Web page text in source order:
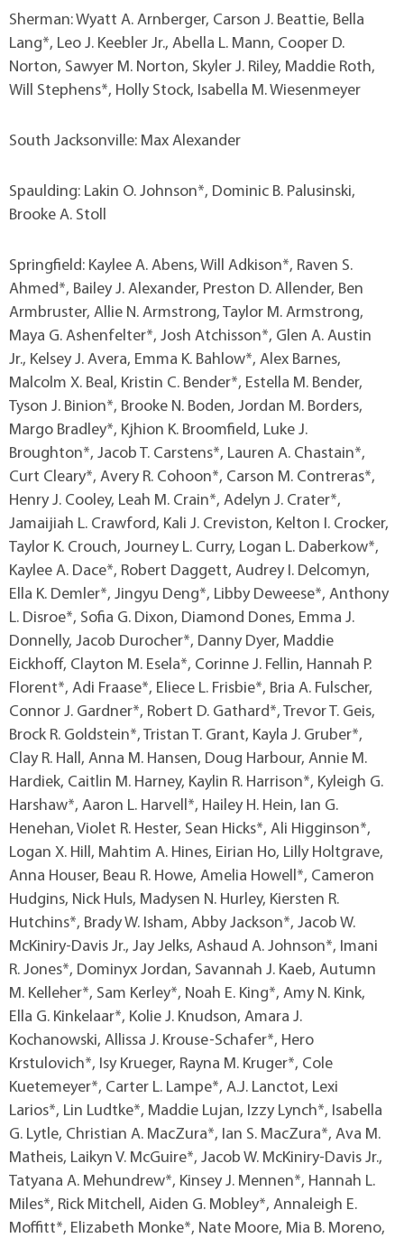
Sherman: Wyatt A. Arnberger, Carson J. Beattie, Bella
Lang*, Leo J. Keebler Jr., Abella L. Mann, Cooper D.
Norton, Sawyer M. Norton, Skyler J. Riley, Maddie Roth,
Will Stephens*, Holly Stock, Isabella M. Wiesenmeyer
South Jacksonville: Max Alexander
Spaulding: Lakin O. Johnson*, Dominic B. Palusinski,
Brooke A. Stoll
Springfield: Kaylee A. Abens, Will Adkison*, Raven S.
Ahmed*, Bailey J. Alexander, Preston D. Allender, Ben
Armbruster, Allie N. Armstrong, Taylor M. Armstrong,
Maya G. Ashenfelter*, Josh Atchisson*, Glen A. Austin
Jr., Kelsey J. Avera, Emma K. Bahlow*, Alex Barnes,
Malcolm X. Beal, Kristin C. Bender*, Estella M. Bender,
Tyson J. Binion*, Brooke N. Boden, Jordan M. Borders,
Margo Bradley*, Kjhion K. Broomfield, Luke J.
Broughton*, Jacob T. Carstens*, Lauren A. Chastain*,
Curt Cleary*, Avery R. Cohoon*, Carson M. Contreras*,
Henry J. Cooley, Leah M. Crain*, Adelyn J. Crater*,
Jamaijiah L. Crawford, Kali J. Creviston, Kelton I. Crocker,
Taylor K. Crouch, Journey L. Curry, Logan L. Daberkow*,
Kaylee A. Dace*, Robert Daggett, Audrey I. Delcomyn,
Ella K. Demler*, Jingyu Deng*, Libby Deweese*, Anthony
L. Disroe*, Sofia G. Dixon, Diamond Dones, Emma J.
Donnelly, Jacob Durocher*, Danny Dyer, Maddie
Eickhoff, Clayton M. Esela*, Corinne J. Fellin, Hannah P.
Florent*, Adi Fraase*, Eliece L. Frisbie*, Bria A. Fulscher,
Connor J. Gardner*, Robert D. Gathard*, Trevor T. Geis,
Brock R. Goldstein*, Tristan T. Grant, Kayla J. Gruber*,
Clay R. Hall, Anna M. Hansen, Doug Harbour, Annie M.
Hardiek, Caitlin M. Harney, Kaylin R. Harrison*, Kyleigh G.
Harshaw*, Aaron L. Harvell*, Hailey H. Hein, Ian G.
Henehan, Violet R. Hester, Sean Hicks*, Ali Higginson*,
Logan X. Hill, Mahtim A. Hines, Eirian Ho, Lilly Holtgrave,
Anna Houser, Beau R. Howe, Amelia Howell*, Cameron
Hudgins, Nick Huls, Madysen N. Hurley, Kiersten R.
Hutchins*, Brady W. Isham, Abby Jackson*, Jacob W.
McKiniry-Davis Jr., Jay Jelks, Ashaud A. Johnson*, Imani
R. Jones*, Dominyx Jordan, Savannah J. Kaeb, Autumn
M. Kelleher*, Sam Kerley*, Noah E. King*, Amy N. Kink,
Ella G. Kinkelaar*, Kolie J. Knudson, Amara J.
Kochanowski, Allissa J. Krouse-Schafer*, Hero
Krstulovich*, Isy Krueger, Rayna M. Kruger*, Cole
Kuetemeyer*, Carter L. Lampe*, A.J. Lanctot, Lexi
Larios*, Lin Ludtke*, Maddie Lujan, Izzy Lynch*, Isabella
G. Lytle, Christian A. MacZura*, Ian S. MacZura*, Ava M.
Matheis, Laikyn V. McGuire*, Jacob W. McKiniry-Davis Jr.,
Tatyana A. Mehundrew*, Kinsey J. Mennen*, Hannah L.
Miles*, Rick Mitchell, Aiden G. Mobley*, Annaleigh E.
Moffitt*, Elizabeth Monke*, Nate Moore, Mia B. Moreno,